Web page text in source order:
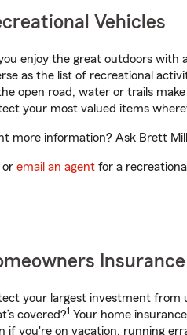
Vehicles
enjoy the great outdoors with
as the list of recreational
open road, water or trails
your most valued items
more information? Ask Brett
or email an agent for a
Insurance
your largest investment from
covered?1 Your home
if you're on vacation, running